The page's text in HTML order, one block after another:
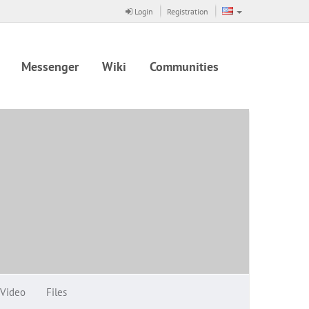
Login Registration
Messenger Wiki Communities
Video Files